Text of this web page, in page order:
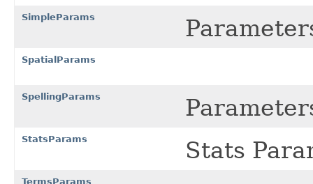
SimpleParams
SpatialParams
SpellingParams
StatsParams Stats
TermsParams